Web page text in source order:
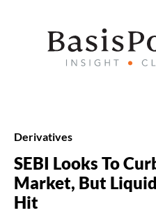
Derivatives
SEBI Looks To
Market, But
Hit